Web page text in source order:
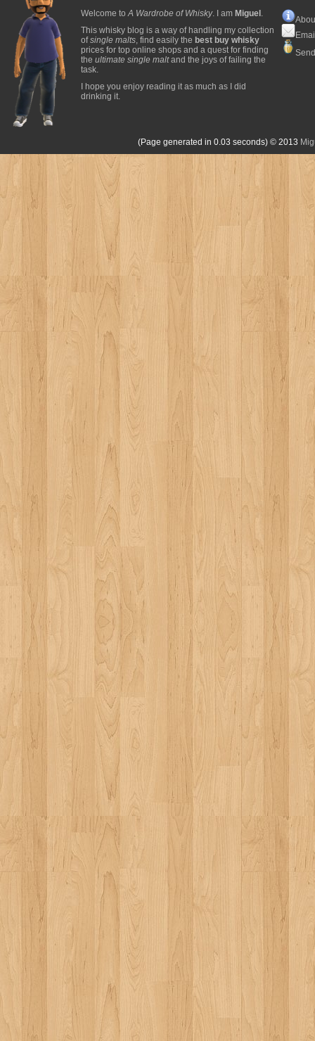
Welcome toA Wardrobe of Whisky. I am Miguel .
This whisky blog is a way of handling my collection
ofsingle malts, find easily the best buy whisky
prices for top online shops and a quest for finding
the ultimate single maltand the joys of failing the
task.
I hope you enjoy reading it as much as I did
drinking it.
(Page generated in 0.03 seconds) © 2013